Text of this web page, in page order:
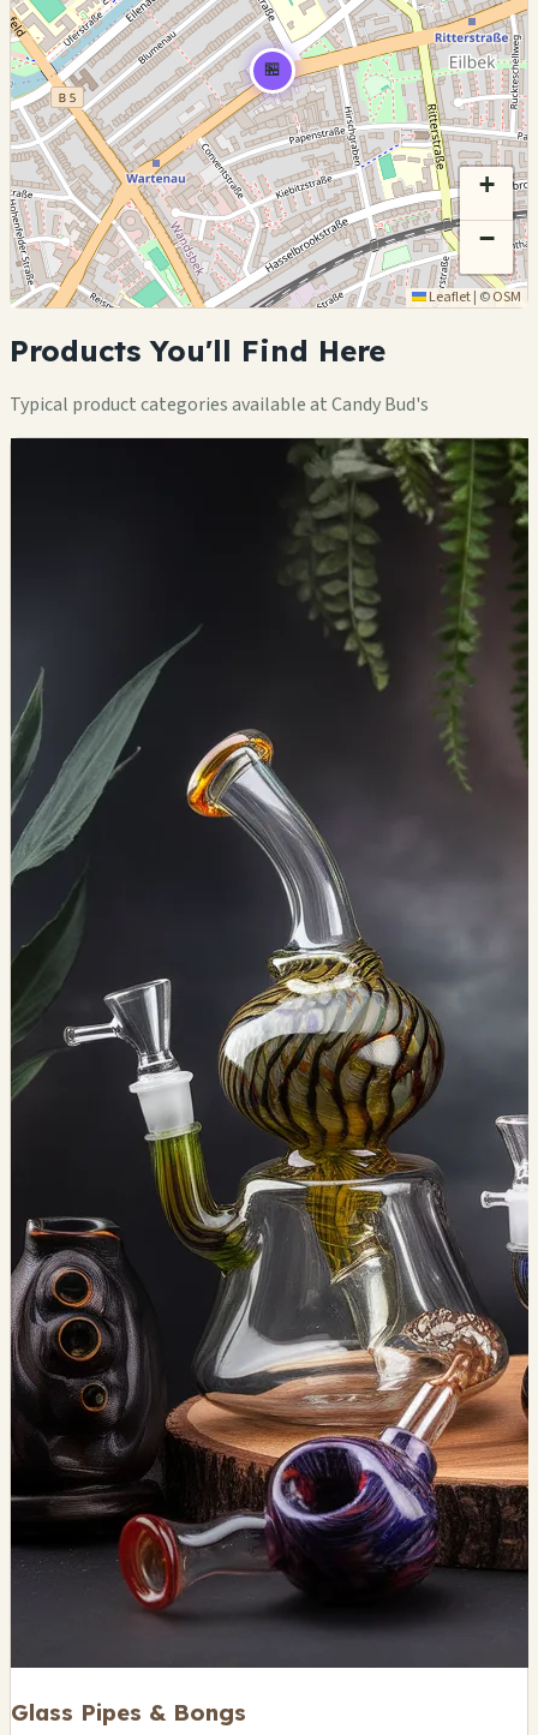
🏪
+
−
Leaflet| ©OSM
Products You'll Find Here
Typical product categories available at Candy Bud's
Glass Pipes & Bongs